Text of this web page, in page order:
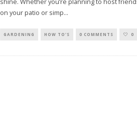
on your patio or simp...
GARDENING HOW TO'S 0 COMMENTS 0